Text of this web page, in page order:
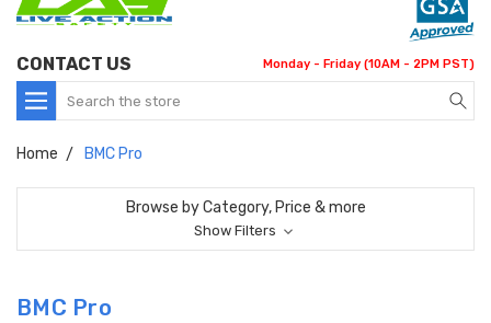
CONTACT US Monday - Friday (10AM - 2PM PST)
Search
Home BMC Pro
Browse by Category, Price & more
Show Filters
BMC Pro